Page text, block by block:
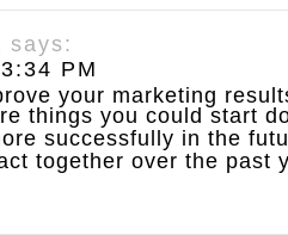
says:
PM
your marketing
things you could start
successfully in the
together over the past